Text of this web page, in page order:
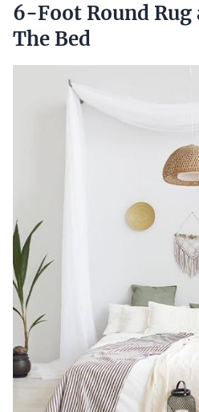
6-Foot Round Rug
The Bed